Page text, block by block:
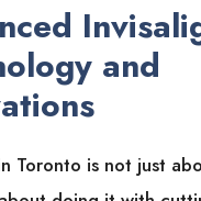
and
Toronto is not just